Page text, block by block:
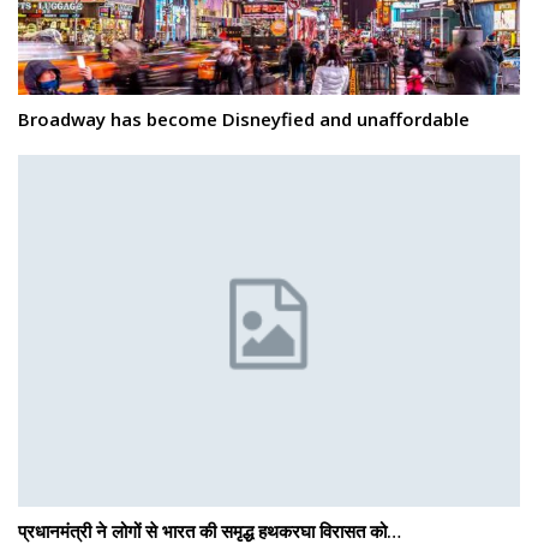
Broadway has become Disneyfied and unaffordable
प्रधानमंत्री ने लोगों से भारत की समृद्ध हथकरघा विरासत को…